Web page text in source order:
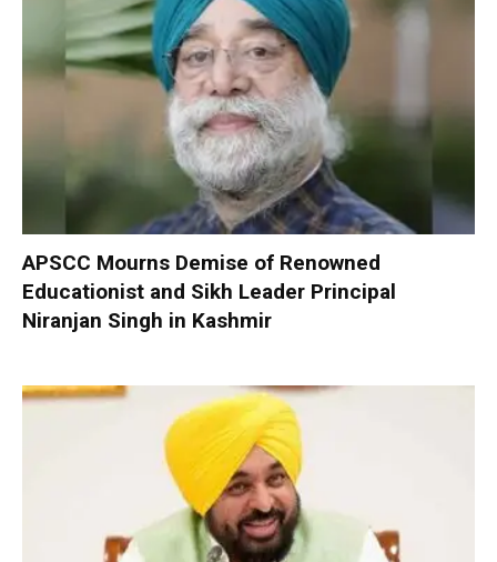
APSCC Mourns Demise of Renowned
Educationist and Sikh Leader Principal
Niranjan Singh in Kashmir